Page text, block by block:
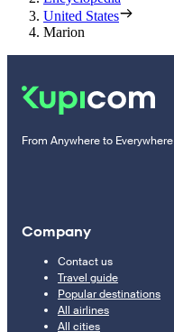
United States
Marion
From Anywhere to Everywhere
Company
Contact us
Travel guide
Popular destinations
All airlines
All cities